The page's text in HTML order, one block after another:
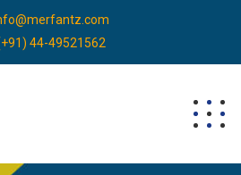
44-49521562